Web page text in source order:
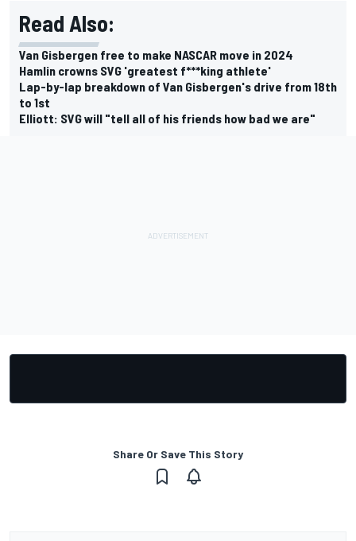
Read Also:
Van Gisbergen free to make NASCAR move in 2024
Hamlin crowns SVG 'greatest f***king athlete'
Lap-by-lap breakdown of Van Gisbergen's drive from 18th
to 1st
Elliott: SVG will "tell all of his friends how bad we are"
Share Or Save This Story